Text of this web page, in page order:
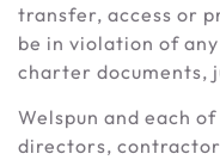
transfer, access or
be in violation of
charter documents,
Welspun and each
directors,